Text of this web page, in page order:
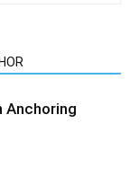
Anchoring